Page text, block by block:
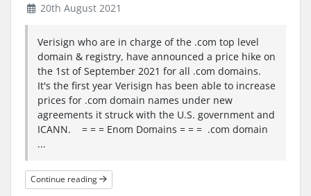
20th August 2021
Verisign who are in charge of the .com top level
domain & registry, have announced a price hike on
the 1st of September 2021 for all .com domains.
It's the first year Verisign has been able to increase
prices for .com domain names under new
agreements it struck with the U.S. government and
ICANN. = = = Enom Domains = = = .com domain
...
Continue reading